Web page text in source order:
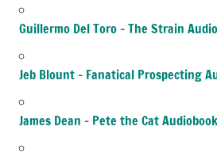
Guillermo Del Toro – The Strain
Jeb Blount – Fanatical Prospecting
James Dean – Pete the Cat Audiobook